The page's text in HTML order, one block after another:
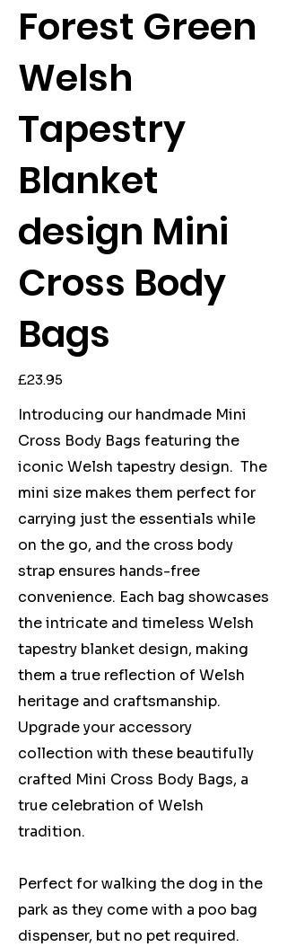
Forest Green
Welsh
Tapestry
Blanket
design Mini
Cross Body
Bags
Price
£23.95
Introducing our handmade Mini
Cross Body Bags featuring the
iconic Welsh tapestry design. The
mini size makes them perfect for
carrying just the essentials while
on the go, and the cross body
strap ensures hands-free
convenience. Each bag showcases
the intricate and timeless Welsh
tapestry blanket design, making
them a true reflection of Welsh
heritage and craftsmanship.
Upgrade your accessory
collection with these beautifully
crafted Mini Cross Body Bags, a
true celebration of Welsh
tradition.
Perfect for walking the dog in the
park as they come with a poo bag
dispenser, but no pet required.